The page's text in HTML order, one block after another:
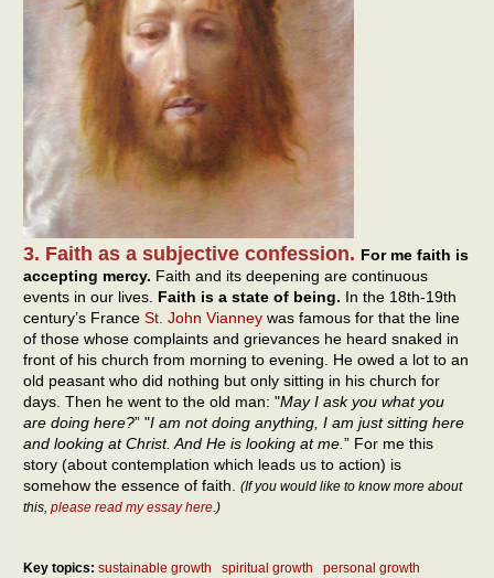
3. Faith as a subjective confession. For me faith is
accepting mercy. Faith and its deepening are continuous
events in our lives. Faith is a state of being. In the 18th-19th
century’s France St. John Vianney was famous for that the line
of those whose complaints and grievances he heard snaked in
front of his church from morning to evening. He owed a lot to an
old peasant who did nothing but only sitting in his church for
days. Then he went to the old man: "May I ask you what you
are doing here?” "I am not doing anything, I am just sitting here
and looking at Christ. And He is looking at me. ” For me this
story (about contemplation which leads us to action) is
somehow the essence of faith. (If you would like to know more about
this, please read my essay here .)
Key topics: sustainable growth spiritual growth
personal growth